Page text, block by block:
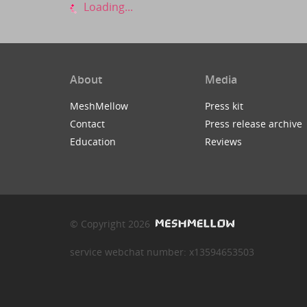
Loading...
About
MeshMellow
Contact
Education
Media
Press kit
Press release archive
Reviews
© Copyright 2026
service webchat number: x13594653503